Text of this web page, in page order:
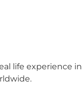
life